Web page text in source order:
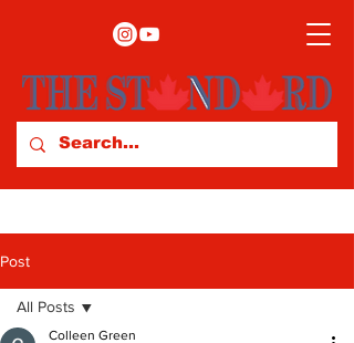
Post
All Posts
Colleen Green